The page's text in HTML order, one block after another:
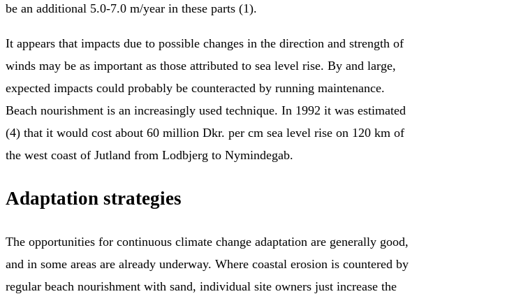
be an additional 5.0-7.0 m/year in these parts (1).
It appears that impacts due to possible changes in the direction and strength of
winds may be as important as those attributed to sea level rise. By and large,
expected impacts could probably be counteracted by running maintenance.
Beach nourishment is an increasingly used technique. In 1992 it was estimated
(4) that it would cost about 60 million Dkr. per cm sea level rise on 120 km of
the west coast of Jutland from Lodbjerg to Nymindegab.
Adaptation strategies
The opportunities for continuous climate change adaptation are generally good,
and in some areas are already underway. Where coastal erosion is countered by
regular beach nourishment with sand, individual site owners just increase the